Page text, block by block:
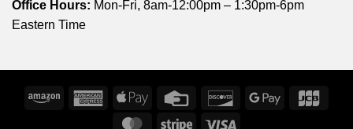
Office Hours: Mon-Fri, 8am-12:00pm – 1:30pm-6pm
Eastern Time
Amazon
American
Express
Apple
Credit
DiscoverGoogle
MasterCardStripe